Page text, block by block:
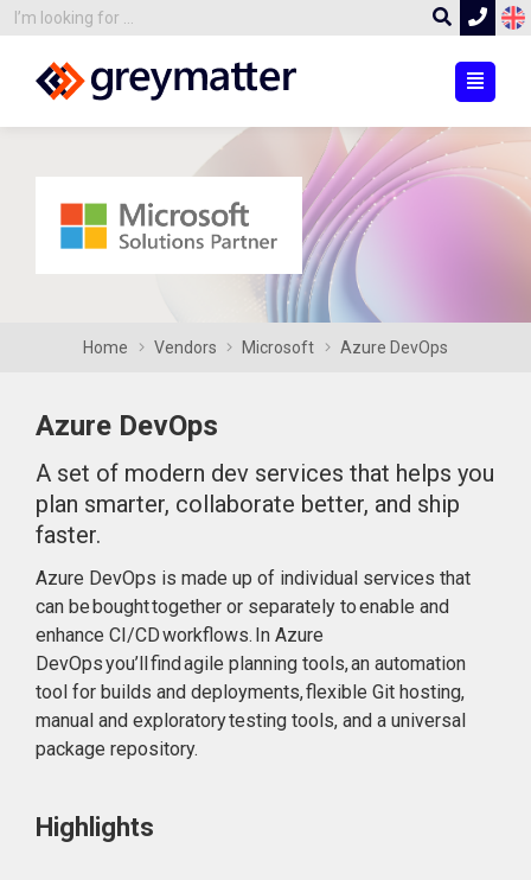
Home Vendors Microsoft Azure DevOps
Azure DevOps
A set of modern dev services that helps you
plan smarter, collaborate better, and ship
faster.
Azure DevOps is made up of individual services that
can be bought together or separately to enable and
enhance CI/CD workflows. In Azure
DevOps you’ll find agile planning tools, an automation
tool for builds and deployments, flexible Git hosting,
manual and exploratory testing tools, and a universal
package repository.
Highlights